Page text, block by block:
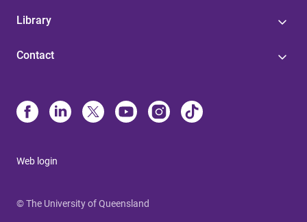
Library
Contact
Web login
© The University of Queensland